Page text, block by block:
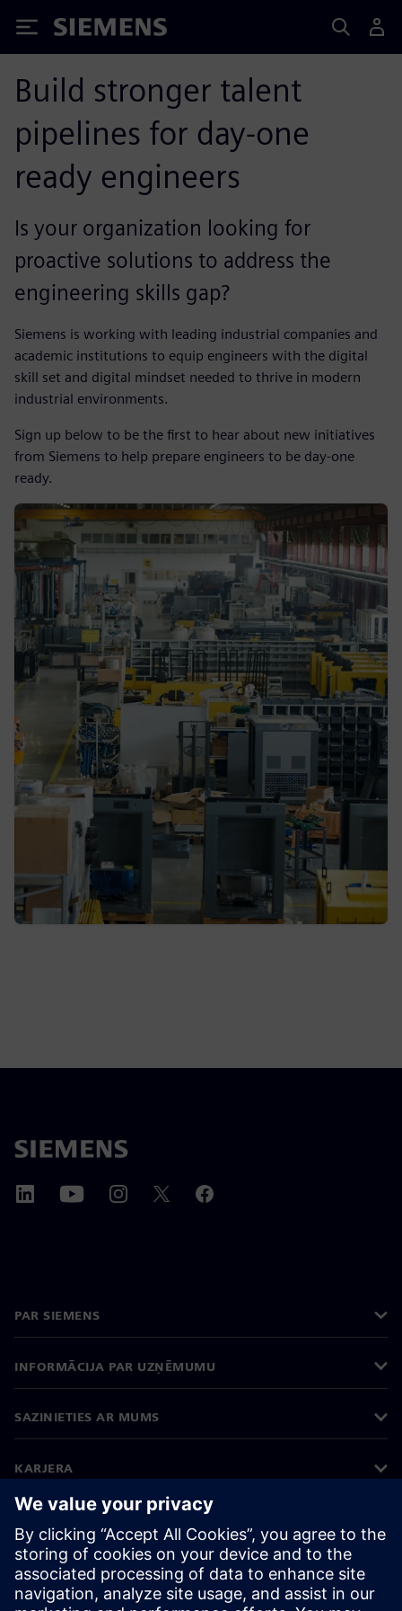
Siemens
Build stronger talent
pipelines for day-one
ready engineers
Is your organization looking for
proactive solutions to address the
engineering skills gap?
Siemens is working with leading industrial companies and
academic institutions to equip engineers with the digital
skill set and digital mindset needed to thrive in modern
industrial environments.
Sign up below to be the first to hear about new initiatives
from Siemens to help prepare engineers to be day-one
ready.
PAR SIEMENS
INFORMĀCIJA PAR UZŅĒMUMU
SAZINIETIES AR MUMS
KARJERA
©Siemens 2026
Korporatīvā informācija